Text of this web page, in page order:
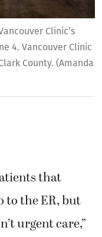
Clinic’s
4. Vancouver Clinic
County. (Amanda
that
to the ER, but
urgent care,”